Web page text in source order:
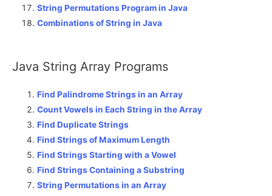
String Permutations Program in Java
Combinations of String in Java
Java String Array Programs
Find Palindrome Strings in an Array
Count Vowels in Each String in the Array
Find Duplicate Strings
Find Strings of Maximum Length
Find Strings Starting with a Vowel
Find Strings Containing a Substring
String Permutations in an Array